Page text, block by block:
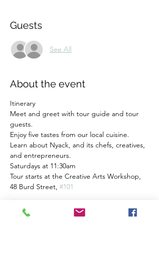
Guests
See All
About the event
Itinerary
Meet and greet with tour guide and tour
guests.
Enjoy five tastes from our local cuisine.
Learn about Nyack, and its chefs, creatives,
and entrepreneurs.
Saturdays at 11:30am
Tour starts at the Creative Arts Workshop,
48 Burd Street, #101
Show More